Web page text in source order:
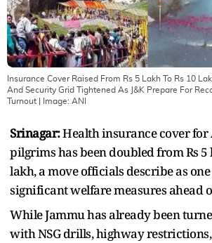
Insurance Cover Raised From Rs 5 Lakh To Rs 10
And Security Grid Tightened As J&K Prepare For
Turnout | Image: ANI
Srinagar:Health insurance cover for
pilgrims has been doubled from Rs 5
lakh, a move officials describe as
significant welfare measures ahead
While Jammu has already been
with NSG drills, highway